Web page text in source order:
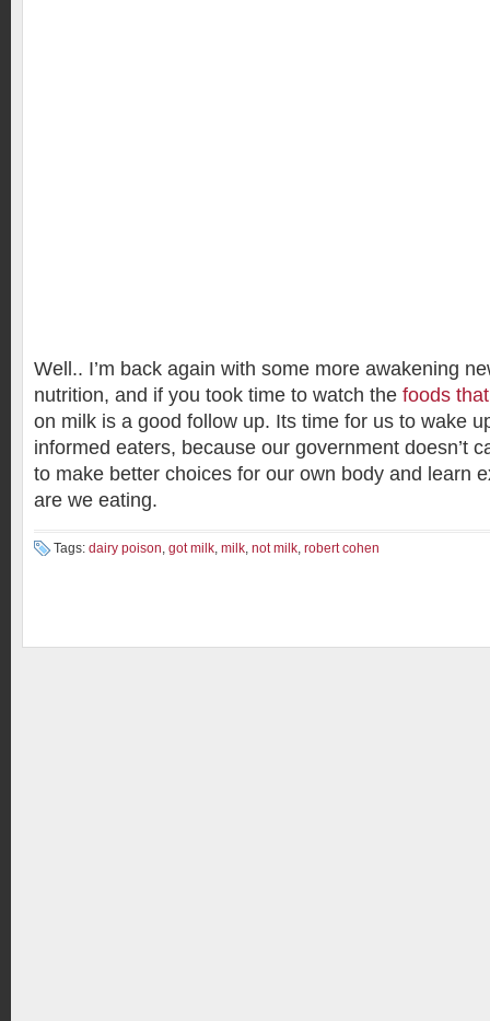
Well.. I’m back again with some more awakening
nutrition, and if you took time to watch the foods
on milk is a good follow up. Its time for us to wake
informed eaters, because our government doesn’t
to make better choices for our own body and learn
are we eating.
Tags: dairy poison, got milk, milk, not milk, robert cohen